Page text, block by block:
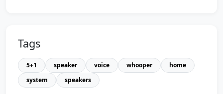
Tags
5+1 speaker voice whooper
home
system
speakers